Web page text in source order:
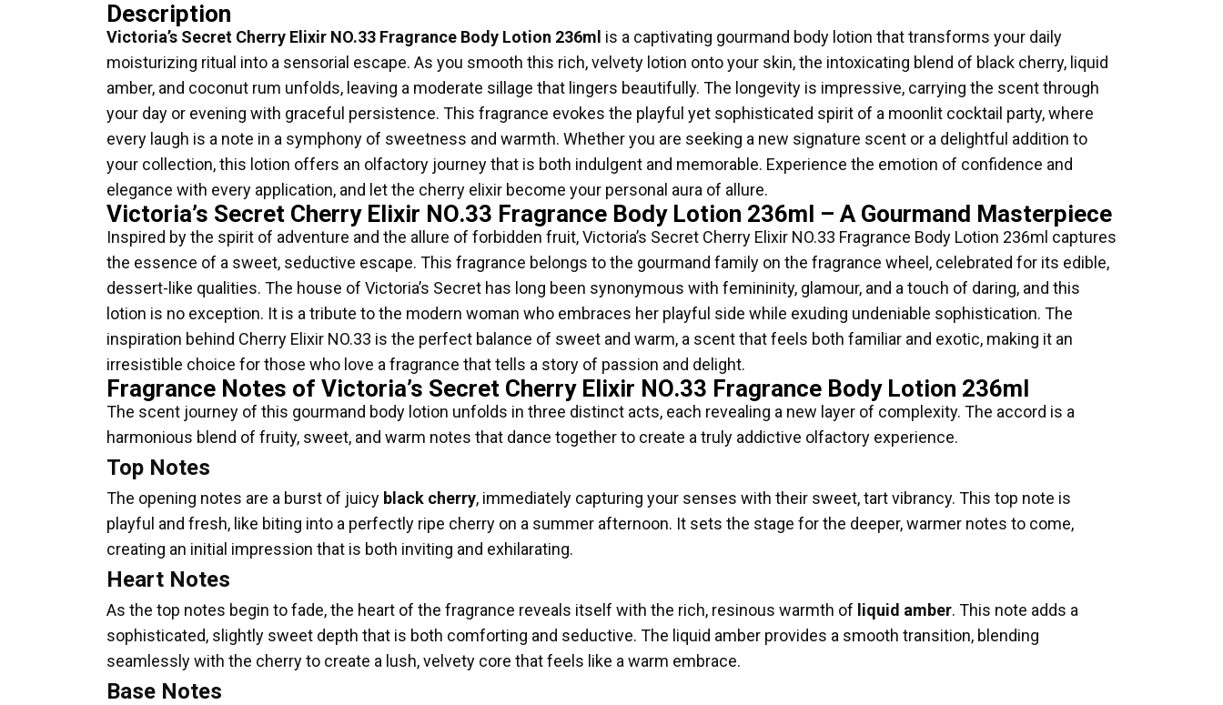
Description
Victoria’s Secret Cherry Elixir NO.33 Fragrance Body Lotion 236ml is a captivating gourmand body lotion that transforms your daily
moisturizing ritual into a sensorial escape. As you smooth this rich, velvety lotion onto your skin, the intoxicating blend of black cherry, liquid
amber, and coconut rum unfolds, leaving a moderate sillage that lingers beautifully. The longevity is impressive, carrying the scent through
your day or evening with graceful persistence. This fragrance evokes the playful yet sophisticated spirit of a moonlit cocktail party, where
every laugh is a note in a symphony of sweetness and warmth. Whether you are seeking a new signature scent or a delightful addition to
your collection, this lotion offers an olfactory journey that is both indulgent and memorable. Experience the emotion of confidence and
elegance with every application, and let the cherry elixir become your personal aura of allure.
Victoria’s Secret Cherry Elixir NO.33 Fragrance Body Lotion 236ml – A Gourmand Masterpiece
Inspired by the spirit of adventure and the allure of forbidden fruit, Victoria’s Secret Cherry Elixir NO.33 Fragrance Body Lotion 236ml captures
the essence of a sweet, seductive escape. This fragrance belongs to the gourmand family on the fragrance wheel, celebrated for its edible,
dessert-like qualities. The house of Victoria’s Secret has long been synonymous with femininity, glamour, and a touch of daring, and this
lotion is no exception. It is a tribute to the modern woman who embraces her playful side while exuding undeniable sophistication. The
inspiration behind Cherry Elixir NO.33 is the perfect balance of sweet and warm, a scent that feels both familiar and exotic, making it an
irresistible choice for those who love a fragrance that tells a story of passion and delight.
Fragrance Notes of Victoria’s Secret Cherry Elixir NO.33 Fragrance Body Lotion 236ml
The scent journey of this gourmand body lotion unfolds in three distinct acts, each revealing a new layer of complexity. The accord is a
harmonious blend of fruity, sweet, and warm notes that dance together to create a truly addictive olfactory experience.
Top Notes
The opening notes are a burst of juicy black cherry, immediately capturing your senses with their sweet, tart vibrancy. This top note is
playful and fresh, like biting into a perfectly ripe cherry on a summer afternoon. It sets the stage for the deeper, warmer notes to come,
creating an initial impression that is both inviting and exhilarating.
Heart Notes
As the top notes begin to fade, the heart of the fragrance reveals itself with the rich, resinous warmth of liquid amber. This note adds a
sophisticated, slightly sweet depth that is both comforting and seductive. The liquid amber provides a smooth transition, blending
seamlessly with the cherry to create a lush, velvety core that feels like a warm embrace.
Base Notes